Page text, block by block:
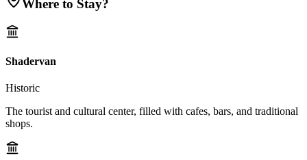
Where to Stay?
Shadervan
Historic
The tourist and cultural center, filled with cafes, bars, and traditional
shops.